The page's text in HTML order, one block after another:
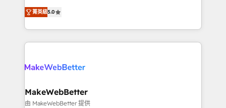
run your revenue process. Sales, marketing, and
service wired together. ➤ AI and Integrations: Layer
bridge the gap where most agencies fall short by
combining GTM strategy with technical execution to
solve the right problem with the right solution. As the
only firm in the world to hold Elite Partner
clients gain a unique advantage in CRM architecture,
market execution. Why B2B Businesses Choose RP: -
Secure: Soc2 compliant 🛡️ - Pricing: Implementations
菁英級5.0
MakeWebBetter
由 MakeWebBetter 提供